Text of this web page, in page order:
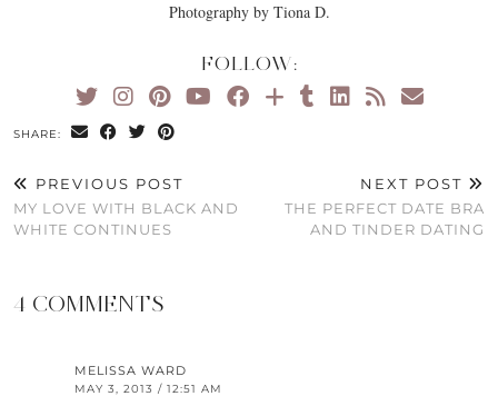
Photography by Tiona D.
FOLLOW:
SHARE:
PREVIOUS POST
MY LOVE WITH BLACK AND
WHITE CONTINUES
NEXT POST
THE PERFECT DATE BRA
AND TINDER DATING
4 COMMENTS
MELISSA WARD
MAY 3, 2013 / 12:51 AM